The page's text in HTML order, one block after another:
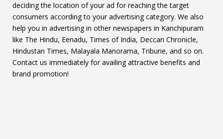
deciding the location of your ad for reaching the target
consumers according to your advertising category. We also
help you in advertising in other newspapers in Kanchipuram
like The Hindu, Eenadu, Times of India, Deccan Chronicle,
Hindustan Times, Malayala Manorama, Tribune, and so on.
Contact us immediately for availing attractive benefits and
brand promotion!